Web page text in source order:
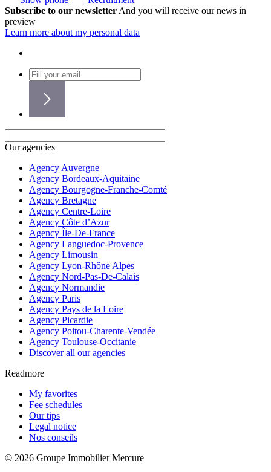
Subscribe to our newsletter And you will receive our news in
preview
Learn more about my personal data
Our agencies
Agency Auvergne
Agency Bordeaux-Aquitaine
Agency Bourgogne-Franche-Comté
Agency Bretagne
Agency Centre-Loire
Agency Côte d’Azur
Agency Île-De-France
Agency Languedoc-Provence
Agency Limousin
Agency Lyon-Rhône Alpes
Agency Nord-Pas-De-Calais
Agency Normandie
Agency Paris
Agency Pays de la Loire
Agency Picardie
Agency Poitou-Charente-Vendée
Agency Toulouse-Occitanie
Discover all our agencies
Readmore
My favorites
Fee schedules
Our tips
Legal notice
Nos conseils
© 2026 Groupe Immobilier Mercure